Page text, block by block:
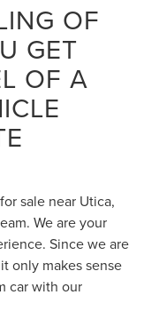
OF
GET
OF A
sale near Utica,
We are your
Since we are
only makes sense
car with our